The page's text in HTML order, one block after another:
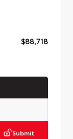
$88,718
Submit